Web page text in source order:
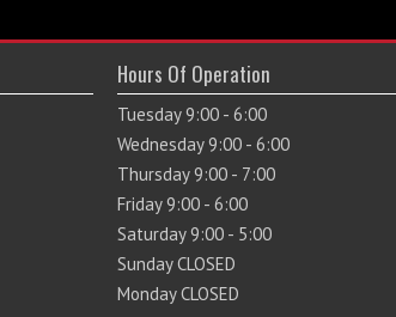
Hours Of Operation
Tuesday 9:00 - 6:00
Wednesday 9:00 - 6:00
Thursday 9:00 - 7:00
Friday 9:00 - 6:00
Saturday 9:00 - 5:00
Sunday CLOSED
Monday CLOSED